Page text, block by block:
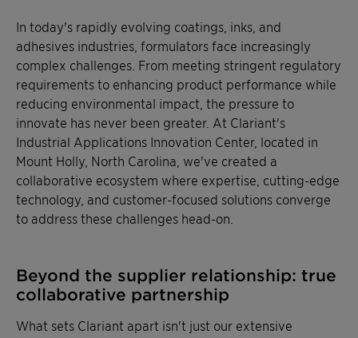
In today's rapidly evolving coatings, inks, and
adhesives industries, formulators face increasingly
complex challenges. From meeting stringent regulatory
requirements to enhancing product performance while
reducing environmental impact, the pressure to
innovate has never been greater. At Clariant's
Industrial Applications Innovation Center, located in
Mount Holly, North Carolina, we've created a
collaborative ecosystem where expertise, cutting-edge
technology, and customer-focused solutions converge
to address these challenges head-on.
Beyond the supplier relationship: true
collaborative partnership
What sets Clariant apart isn't just our extensive